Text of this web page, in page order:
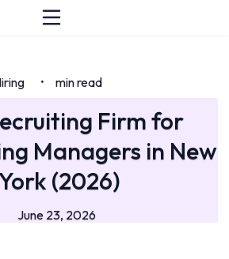
• min read
Firm for
Managers in New
(2026)
June 23, 2026